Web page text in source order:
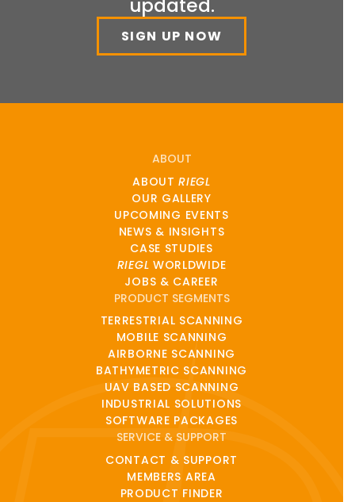
SIGN UP NOW
ABOUT
ABOUTRIEGL
OUR GALLERY
UPCOMING EVENTS
NEWS & INSIGHTS
CASE STUDIES
RIEGL WORLDWIDE
JOBS & CAREER
PRODUCT SEGMENTS
TERRESTRIAL SCANNING
MOBILE SCANNING
AIRBORNE SCANNING
BATHYMETRIC SCANNING
UAV BASED SCANNING
INDUSTRIAL SOLUTIONS
SOFTWARE PACKAGES
SERVICE & SUPPORT
CONTACT & SUPPORT
MEMBERS AREA
PRODUCT FINDER